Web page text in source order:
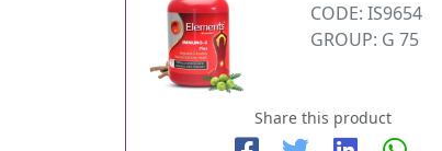
CODE: IS9654
GROUP: G 75
Share this product